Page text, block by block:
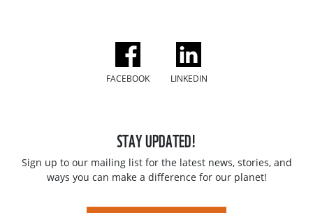
FACEBOOK LINKEDIN
STAY UPDATED!
Sign up to our mailing list for the latest news, stories, and
ways you can make a difference for our planet!